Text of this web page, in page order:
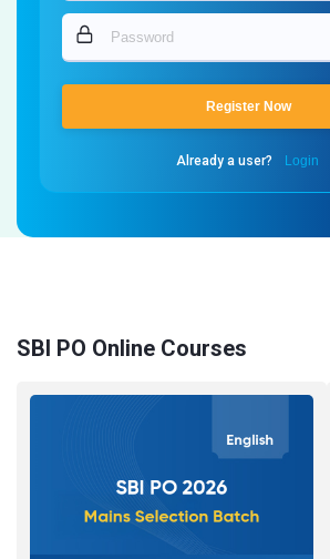
Register Now
Already a user? Login
SBI PO Online Courses